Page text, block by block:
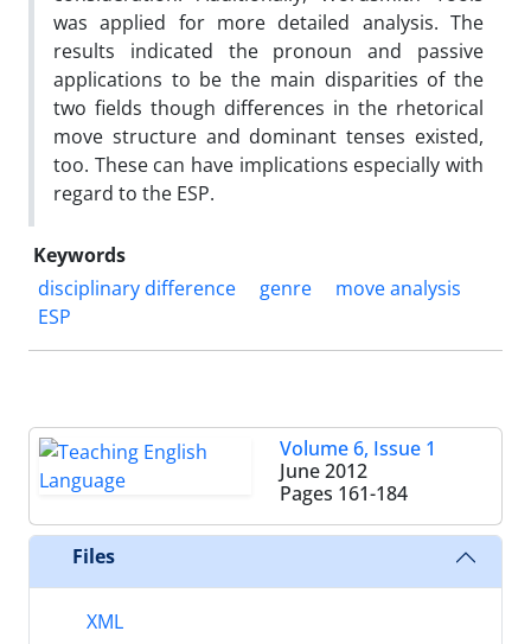
was applied for more detailed analysis. The
results indicated the pronoun and passive
applications to be the main disparities of the
two fields though differences in the rhetorical
move structure and dominant tenses existed,
too. These can have implications especially with
regard to the ESP.
Keywords
disciplinary difference
genre
move analysis
ESP
Volume 6, Issue 1
June 2012
Pages 161-184
Files
XML